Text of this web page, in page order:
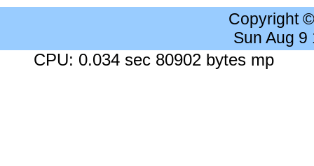
Copyright
Sun Aug 9
CPU: 0.034 sec 80902 bytes mp